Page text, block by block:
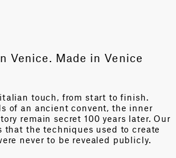
Venice. Made in Venice
touch, from start to finish.
of an ancient convent, the inner
remain secret 100 years later. Our
the techniques used to create
never to be revealed publicly.